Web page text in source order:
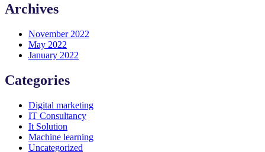
Archives
November 2022
May 2022
January 2022
Categories
Digital marketing
IT Consultancy
It Solution
Machine learning
Uncategorized